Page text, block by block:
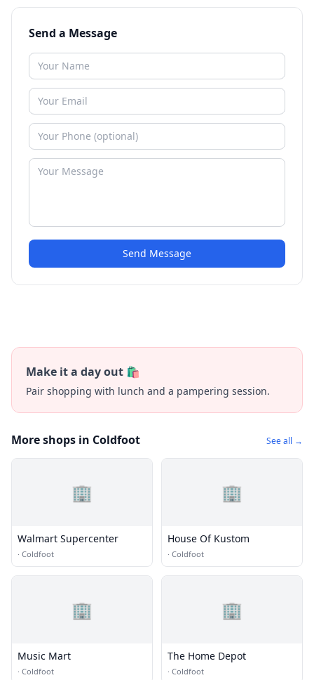
Send a Message
Send Message
Make it a day out 🛍️
Pair shopping with lunch and a pampering session.
More shops in Coldfoot See all →
🏢
Walmart Supercenter
· Coldfoot
🏢
House Of Kustom
· Coldfoot
🏢
Music Mart
· Coldfoot
🏢
The Home Depot
· Coldfoot